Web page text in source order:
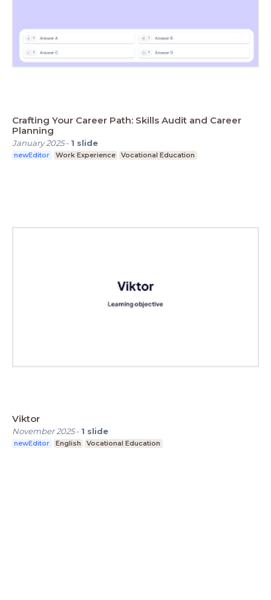
Crafting Your Career Path: Skills Audit and Career
Planning
January 2025- 1 slide
newEditor Work Experience Vocational Education
Viktor
November 2025- 1 slide
newEditor English Vocational Education